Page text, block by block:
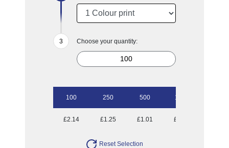
Choose your quantity:
100 250 500 1000
£2.14 £1.25 £1.01 £0.85
Reset Selection